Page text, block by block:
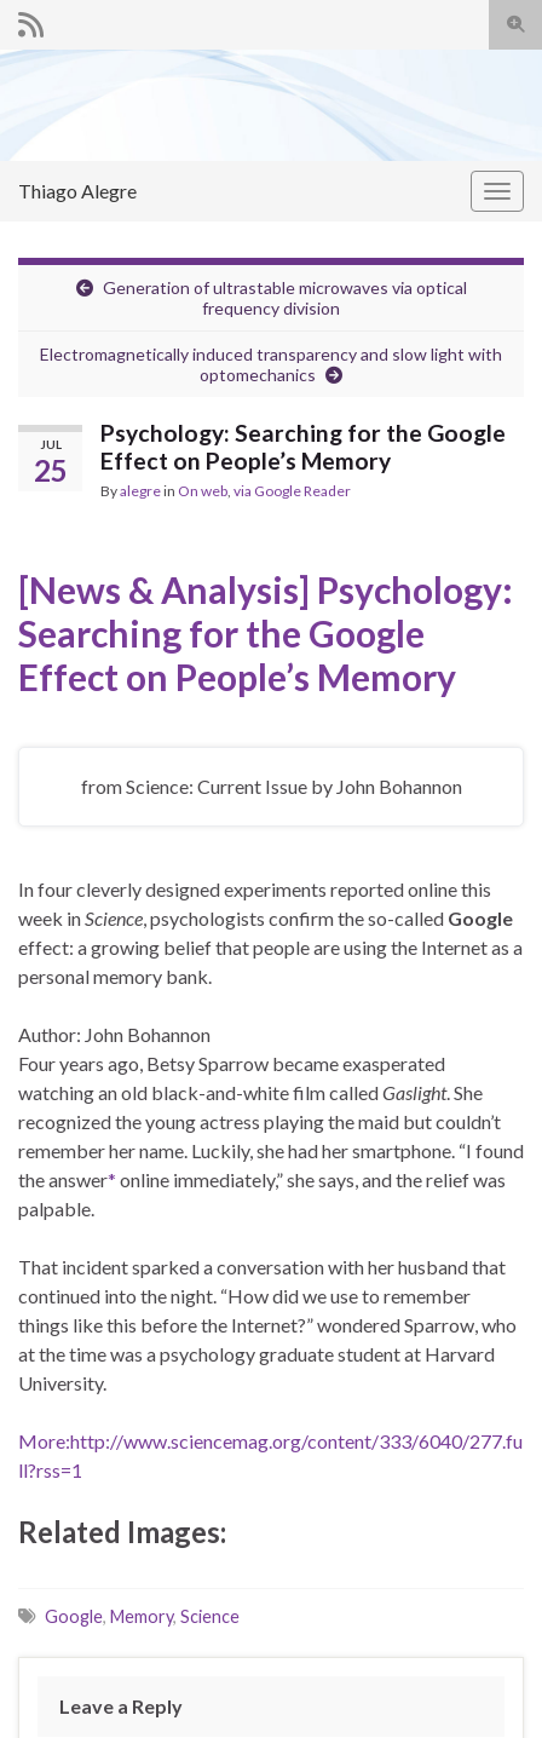
Thiago Alegre
Generation of ultrastable microwaves via optical
frequency division
Electromagnetically induced transparency and slow light with
optomechanics
JUL
25
Psychology: Searching for the Google
Effect on People’s Memory
Byalegrein On web, via Google Reader
[News & Analysis] Psychology:
Searching for the Google
Effect on People’s Memory
from Science: Current Issue by John Bohannon
In four cleverly designed experiments reported online this
week inScience, psychologists confirm the so-called Google
effect: a growing belief that people are using the Internet as a
personal memory bank.
Author: John Bohannon
Four years ago, Betsy Sparrow became exasperated
watching an old black-and-white film calledGaslight. She
recognized the young actress playing the maid but couldn’t
remember her name. Luckily, she had her smartphone. “I found
the answer* online immediately,” she says, and the relief was
palpable.
That incident sparked a conversation with her husband that
continued into the night. “How did we use to remember
things like this before the Internet?” wondered Sparrow, who
at the time was a psychology graduate student at Harvard
University.
More:http://www.sciencemag.org/content/333/6040/277.fu
ll?rss=1
Related Images:
Google, Memory, Science
Leave a Reply